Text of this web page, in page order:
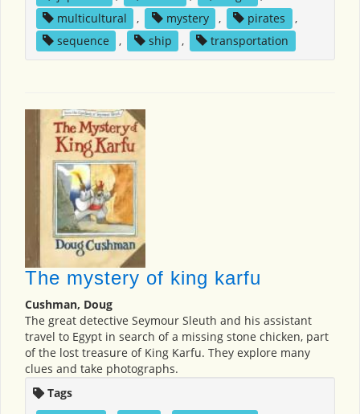
multicultural
, mystery , pirates
,
sequence
, ship , transportation
The mystery of king karfu
Cushman, Doug
The great detective Seymour Sleuth and his assistant
travel to Egypt in search of a missing stone chicken, part
of the lost treasure of King Karfu. They explore many
clues and take photographs.
Tags